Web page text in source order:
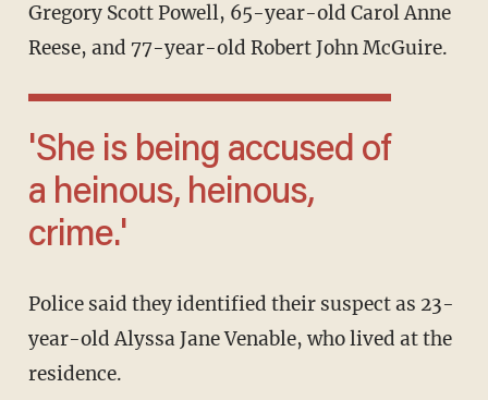
Gregory Scott Powell, 65-year-old Carol Anne
Reese, and 77-year-old Robert John McGuire.
'She is being accused of
a heinous, heinous,
crime.'
Police said they identified their suspect as 23-
year-old Alyssa Jane Venable, who lived at the
residence.